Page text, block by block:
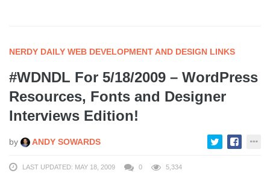
NERDY DAILY WEB DEVELOPMENT AND DESIGN LINKS
#WDNDL For 5/18/2009 – WordPress
Resources, Fonts and Designer
Interviews Edition!
by ANDY SOWARDS
LAST UPDATED: MAY 18, 2009 0 5,334